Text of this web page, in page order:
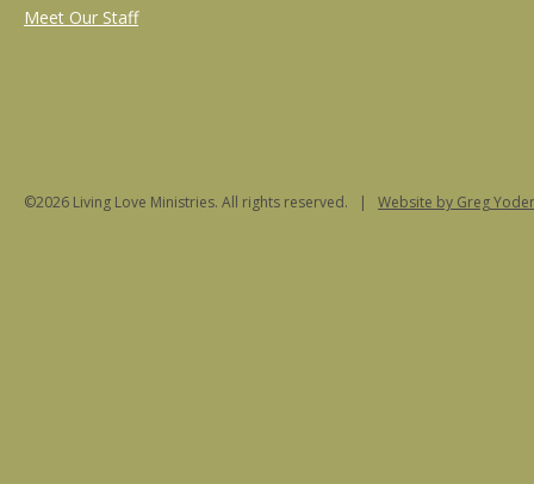
Meet Our Staff
©2026 Living Love Ministries. All rights reserved. | Website by Greg